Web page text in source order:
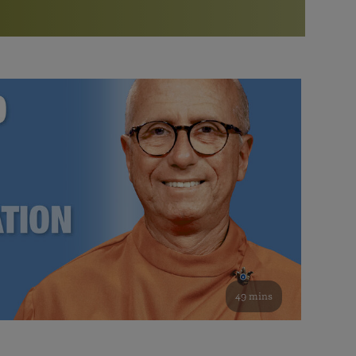
Bookstore
study of the SRF teachings
See all online events
Watch the documentary of the Guru’s Life
furthering the spiritual mission of Paramahansa
Yogananda — and ways you can get involved and offer
support.
49 mins